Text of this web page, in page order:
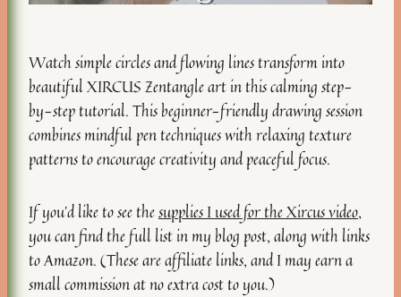
Watch simple circles and flowing lines transform into
beautiful XIRCUS Zentangle art in this calming step-
by-step tutorial. This beginner-friendly drawing session
combines mindful pen techniques with relaxing texture
patterns to encourage creativity and peaceful focus.
If you’d like to see thesupplies I used for the Xircus video,
you can find the full list in my blog post, along with links
to Amazon. (These are affiliate links, and I may earn a
small commission at no extra cost to you.)